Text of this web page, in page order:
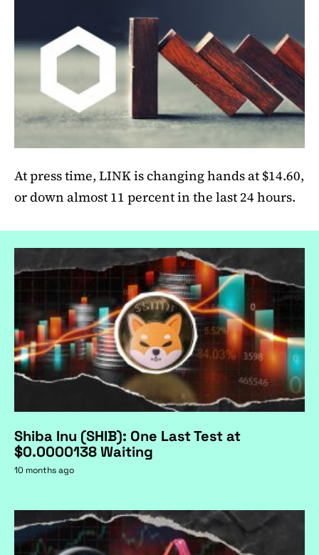
At press time, LINK is changing hands at $14.60,
or down almost 11 percent in the last 24 hours.
Shiba Inu (SHIB): One Last Test at
$0.0000138 Waiting
10 months ago